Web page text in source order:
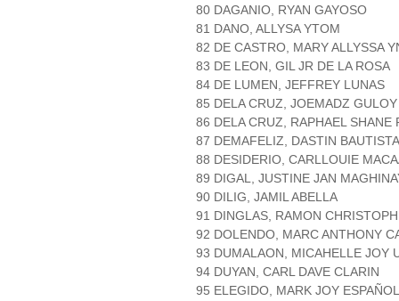
80 DAGANIO, RYAN GAYOSO
81 DANO, ALLYSA YTOM
82 DE CASTRO, MARY ALLYSSA
83 DE LEON, GIL JR DE LA ROSA
84 DE LUMEN, JEFFREY LUNAS
85 DELA CRUZ, JOEMADZ GULOY
86 DELA CRUZ, RAPHAEL SHANE
87 DEMAFELIZ, DASTIN BAUTISTA
88 DESIDERIO, CARLLOUIE
89 DIGAL, JUSTINE JAN
90 DILIG, JAMIL ABELLA
91 DINGLAS, RAMON
92 DOLENDO, MARC ANTHONY
93 DUMALAON, MICAHELLE JOY
94 DUYAN, CARL DAVE CLARIN
95 ELEGIDO, MARK JOY ESPAÑOL